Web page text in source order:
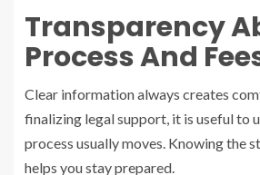
Transparency
Process And
Clear information always creates
finalizing legal support, it is useful to
process usually moves. Knowing the
helps you stay prepared.